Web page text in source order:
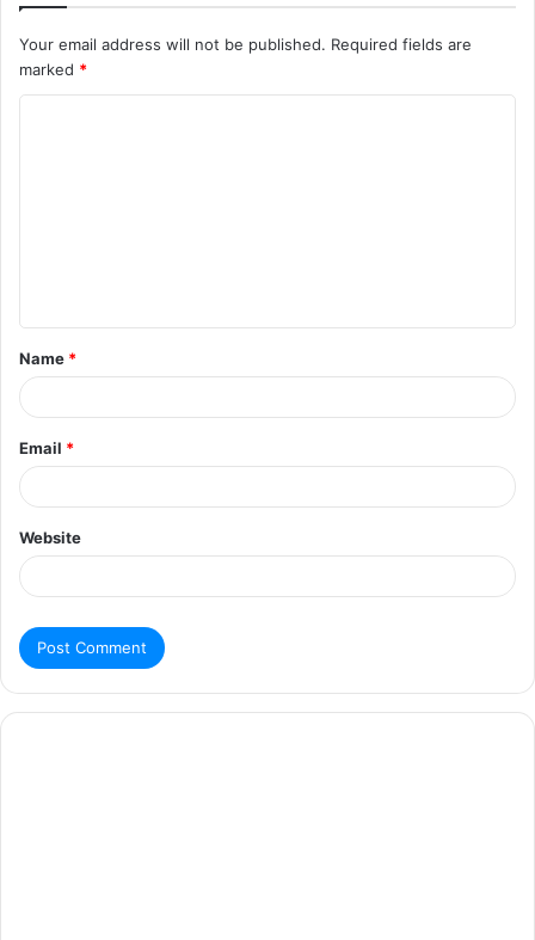
Your email address will not be published. Required fields are
marked *
Name *
Email *
Website